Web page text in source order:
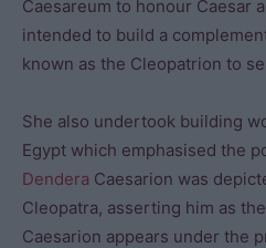
Caesareum to honour Caesar
intended to build a
known as the Cleopatrion to
She also undertook building
Egypt which emphasised the
Dendera Caesarion was
Cleopatra, asserting him as
Caesarion appears under the